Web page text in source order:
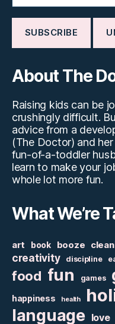
About The
Raising kids can be
crushingly difficult.
advice from a
(The Doctor) and
fun-of-a-toddler
learn to make your
whole lot more fun.
What We’re
art book booze
creativity discipline
food fun games
happiness health
language love